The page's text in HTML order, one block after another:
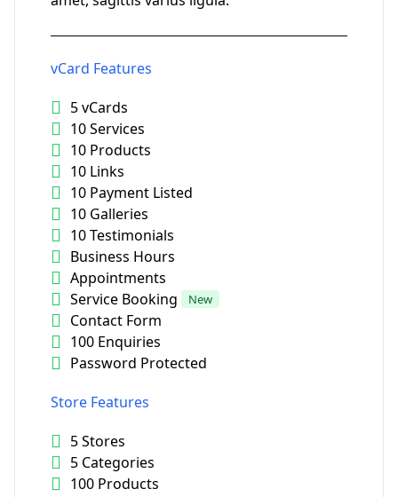
vCard Features
5 vCards
10 Services
10 Products
10 Links
10 Payment Listed
10 Galleries
10 Testimonials
Business Hours
Appointments
Service Booking
New
Contact Form
100 Enquiries
Password Protected
Store Features
5 Stores
5 Categories
100 Products